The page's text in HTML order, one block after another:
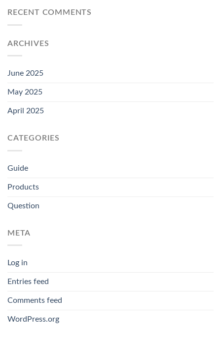
RECENT COMMENTS
ARCHIVES
June 2025
May 2025
April 2025
CATEGORIES
Guide
Products
Question
META
Log in
Entries feed
Comments feed
WordPress.org